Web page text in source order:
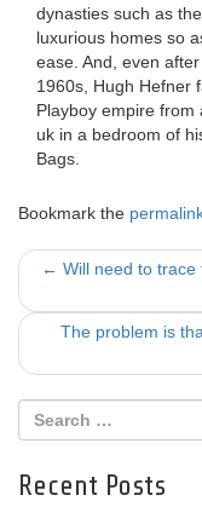
dynasties such as
luxurious homes so
ease. And, even
1960s, Hugh Hefner
Playboy empire
uk in a bedroom of
Bags.
Bookmark the
Post
navigation
← Will need to
The problem is
Recent Posts